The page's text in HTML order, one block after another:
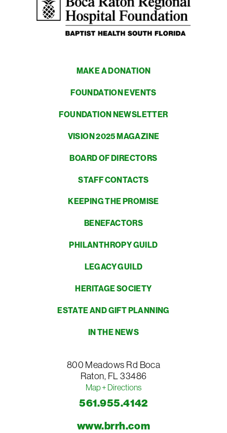
KEEPING THE PROMISE
BENEFACTORS
PHILANTHROPY GUILD
LEGACY GUILD
HERITAGE SOCIETY
ESTATE AND GIFT PLANNING
IN THE NEWS
800 Meadows Rd Boca
Raton, FL33486
Map + Directions
561.955.4142
www.brrh.com
MAKE A DONATION
FOUNDATION EVENTS
FOUNDATION NEWSLETTER
VISION 2025 MAGAZINE
BOARD OF DIRECTORS
STAFF CONTACTS